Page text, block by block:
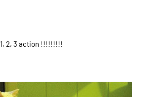
1, 2, 3 action !!!!!!!!!